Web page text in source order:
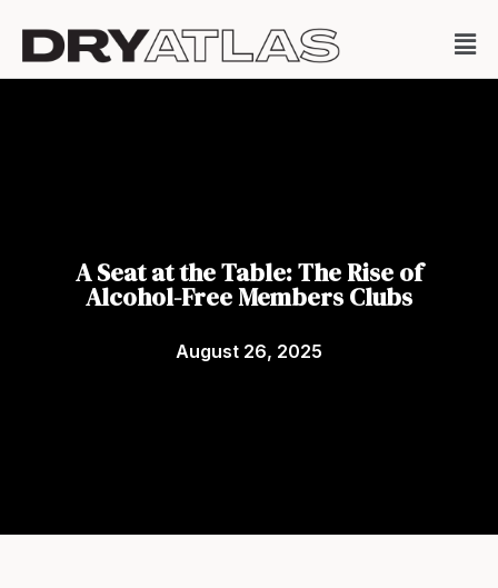
A Seat at the Table: The Rise of
Alcohol-Free Members Clubs
August 26, 2025